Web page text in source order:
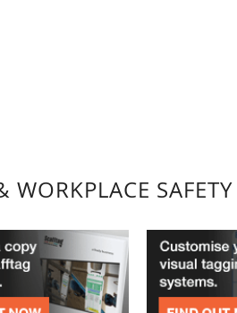
WORKPLACE SAFETY